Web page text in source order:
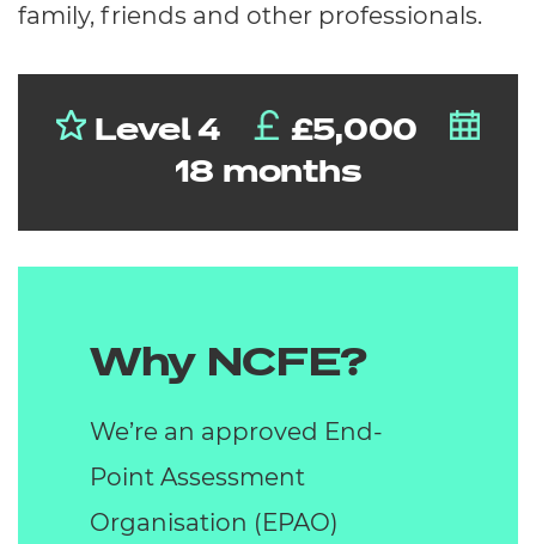
family, friends and other professionals.
Level 4
£5,000
18 months
Why NCFE?
We’re an approved End-
Point Assessment
Organisation (EPAO)